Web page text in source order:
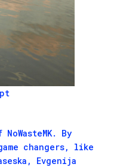
By
changers, like
Evgenija